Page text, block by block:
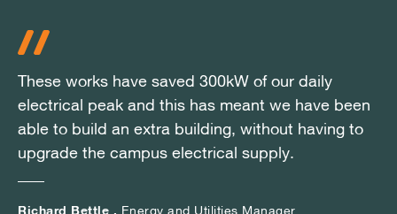
upgrades which would save significant energy usage
The following recommendations were put forward in
an Investment Grade Proposal to the University,
which explains key themes such as investment
These works have saved 300kW of our daily
electrical peak and this has meant we have been
able to build an extra building, without having to
upgrade the campus electrical supply.
Richard Bettle , Energy and Utilities Manager
These works have saved 300kW of our daily
electrical peak and this has meant we have been
able to build an extra building, without having to
upgrade the campus electrical supply.
Richard Bettle , Energy and Utilities Manager
These works have saved 300kW of our daily
electrical peak and this has meant we have been
able to build an extra building, without having to
upgrade the campus electrical supply.
Richard Bettle , Energy and Utilities Manager